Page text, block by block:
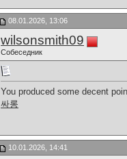
08.01.2026, 13:06
wilsonsmith09
Собеседник
You produced some decent
싸롱
10.01.2026, 14:41